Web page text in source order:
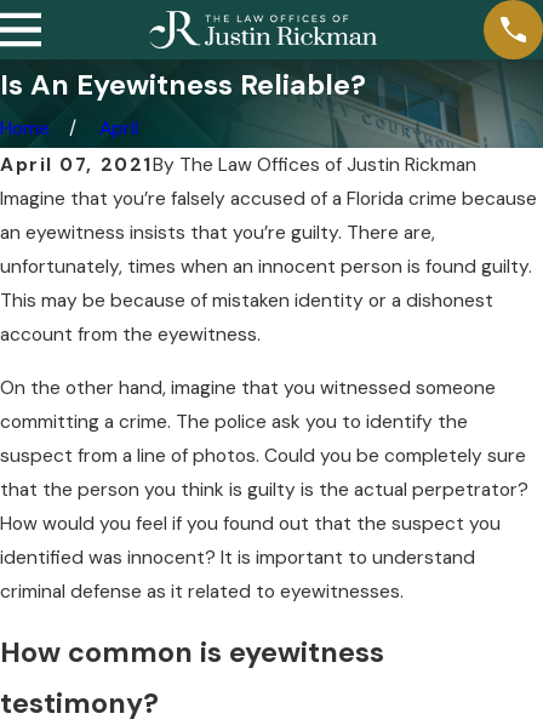
Is An Eyewitness Reliable?
Home
April
April 07, 2021By The Law Offices of Justin Rickman
Imagine that you’re falsely accused of a Florida crime because
an eyewitness insists that you’re guilty. There are,
unfortunately, times when an innocent person is found guilty.
This may be because of mistaken identity or a dishonest
account from the eyewitness.
On the other hand, imagine that you witnessed someone
committing a crime. The police ask you to identify the
suspect from a line of photos. Could you be completely sure
that the person you think is guilty is the actual perpetrator?
How would you feel if you found out that the suspect you
identified was innocent? It is important to understand
criminal defense as it related to eyewitnesses.
How common is eyewitness
testimony?